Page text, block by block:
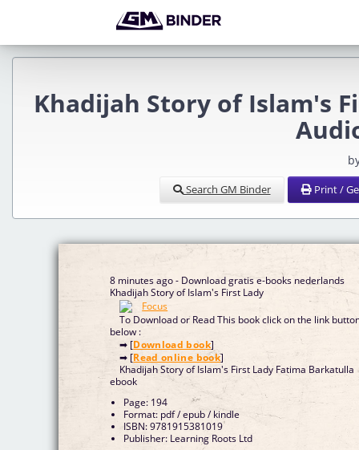
Khadijah Story of Islam's
Search GM Binder Print /
8 minutes ago - Download gratis e-books nederlands
Khadijah Story of Islam's First Lady
To Download or Read This book click on the link
below :
➡ [Download book]
➡ [Read online book]
Khadijah Story of Islam's First Lady Fatima Barkatulla
ebook
Page: 194
Format: pdf / epub / kindle
ISBN: 9781915381019
Publisher: Learning Roots Ltd